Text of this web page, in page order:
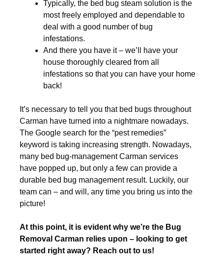
Typically, the bed bug steam solution is the
most freely employed and dependable to
deal with a good number of bug
infestations.
And there you have it – we’ll have your
house thoroughly cleared from all
infestations so that you can have your home
back!
It’s necessary to tell you that bed bugs throughout
Carman have turned into a nightmare nowadays.
The Google search for the “pest remedies”
keyword is taking increasing strength. Nowadays,
many bed bug-management Carman services
have popped up, but only a few can provide a
durable bed bug management result. Luckily, our
team can – and will, any time you bring us into the
picture!
At this point, it is evident why we’re the Bug
Removal Carman relies upon – looking to get
started right away? Reach out to us!